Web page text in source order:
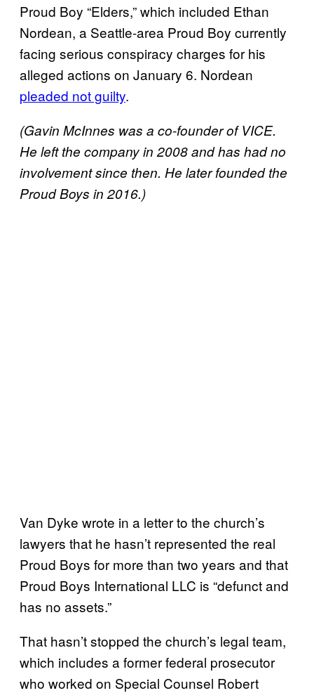
Proud Boy “Elders,” which included Ethan
Nordean, a Seattle-area Proud Boy currently
facing serious conspiracy charges for his
alleged actions on January 6. Nordean
pleaded not guilty.
(Gavin McInnes was a co-founder of VICE.
He left the company in 2008 and has had no
involvement since then. He later founded the
Proud Boys in 2016.)
Van Dyke wrote in a letter to the church’s
lawyers that he hasn’t represented the real
Proud Boys for more than two years and that
Proud Boys International LLC is “defunct and
has no assets.”
That hasn’t stopped the church’s legal team,
which includes a former federal prosecutor
who worked on Special Counsel Robert